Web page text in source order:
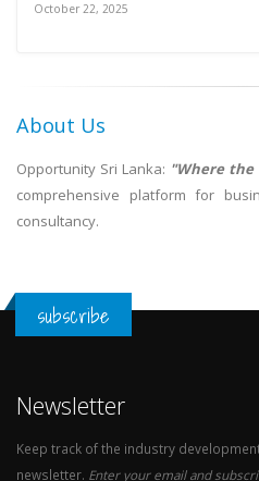
October 22, 2025
About Us
Opportunity Sri Lanka: "Where the
comprehensive platform for
consultancy.
subscribe
Newsletter
Keep track of the industry
newsletter. Enter your email and